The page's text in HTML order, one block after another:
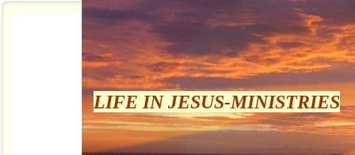
LIFE IN JESUS-MINISTRIES